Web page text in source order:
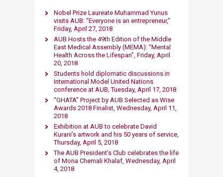
Nobel Prize Laureate Muhammad Yunus
visits AUB: “Everyone is an entrepreneur,”
Friday, April 27, 2018​
AUB Hosts the 49th Ed​ition of the Middle
East Medical Assembly (MEMA): “Mental
Health Across the Lifespan”​, Friday, April
20, 2018​
Students hold diplomatic discussions in
International Model United Nations
conference at AUB, Tuesday, April 17, 2018​
“GHATA” Project by AUB S​elected as Wise
Awards 2018 Finalist, Wednesday, April 11,
2018​​
Exhibition at AUB to celebrate David
Kurani’s artwork and his 50 years of service​,
Thursday, April 5, 2018
​The AUB Preside​nt’s Club ce​lebrates the life
of Mona Chemali Khalaf​, Wednesday, April
4, 2018